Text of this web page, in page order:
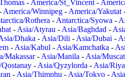
- America/St_Vincent -
America/Winnipeg - America/Yakutat
Rothera - Antarctica/Syowa -
- Asia/Atyrau - Asia/Baghdad -
Dhaka - Asia/Dili - Asia/Dubai -
- Asia/Kabul - Asia/Kamchatka -
Makassar- Asia/Manila - Asia/Muscat
- Asia/Qyzylorda - Asia/
- Asia/Thimphu - Asia/Tokyo -